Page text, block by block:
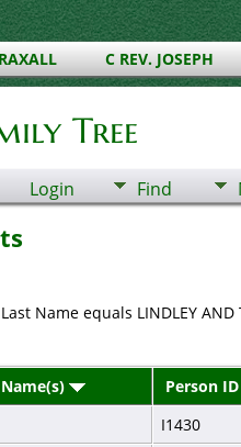
C REV. JOSEPH
Tree
Login Find
Name equals LINDLEY
Person ID
I1430